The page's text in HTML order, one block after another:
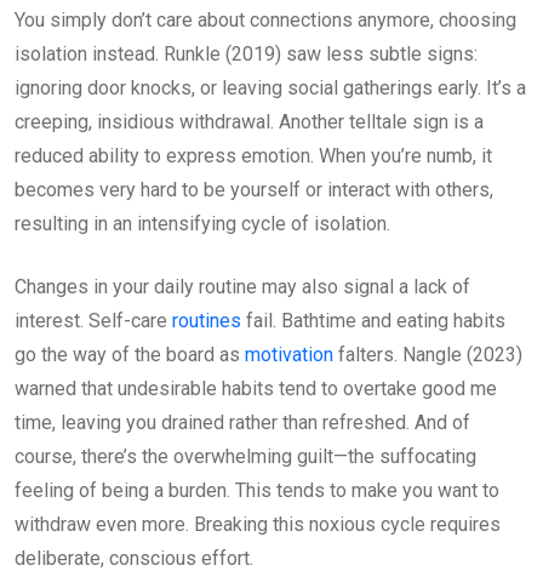
You simply don’t care about connections anymore, choosing
isolation instead. Runkle (2019) saw less subtle signs:
ignoring door knocks, or leaving social gatherings early. It’s a
creeping, insidious withdrawal. Another telltale sign is a
reduced ability to express emotion. When you’re numb, it
becomes very hard to be yourself or interact with others,
resulting in an intensifying cycle of isolation.
Changes in your daily routine may also signal a lack of
interest. Self-care routines fail. Bathtime and eating habits
go the way of the board as motivation falters. Nangle (2023)
warned that undesirable habits tend to overtake good me
time, leaving you drained rather than refreshed. And of
course, there’s the overwhelming guilt—the suffocating
feeling of being a burden. This tends to make you want to
withdraw even more. Breaking this noxious cycle requires
deliberate, conscious effort.